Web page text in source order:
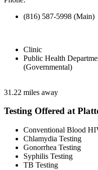
(816) 587-5998 (Main)
Clinic
Public Health
(Governmental)
31.22 miles away
Testing Offered at
Conventional Blood
Chlamydia Testing
Gonorrhea Testing
Syphilis Testing
TB Testing